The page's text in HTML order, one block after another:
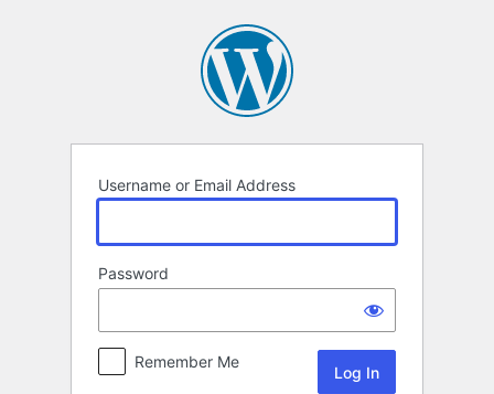
Username or Email Address
Password
Remember Me